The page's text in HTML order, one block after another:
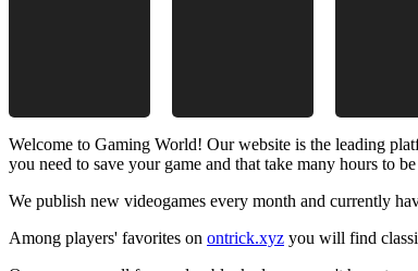
Welcome to Gaming World! Our website is the leading
you need to save your game and that take many hours to
We publish new videogames every month and currently
Among players' favorites on ontrick.xyz you will find